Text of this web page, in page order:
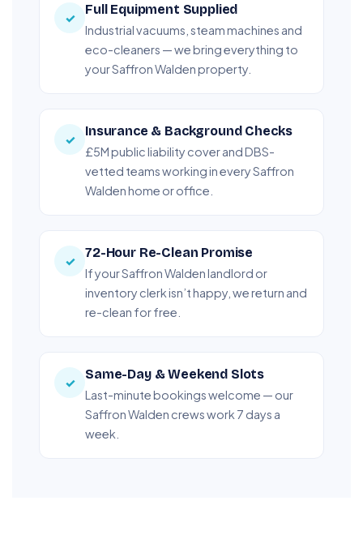
✓
Full Equipment Supplied
Industrial vacuums, steam machines and
eco-cleaners — we bring everything to
your Saffron Walden property.
✓
Insurance & Background Checks
£5M public liability cover and DBS-
vetted teams working in every Saffron
Walden home or office.
✓
72-Hour Re-Clean Promise
If your Saffron Walden landlord or
inventory clerk isn’t happy, we return and
re-clean for free.
✓
Same-Day & Weekend Slots
Last-minute bookings welcome — our
Saffron Walden crews work 7 days a
week.